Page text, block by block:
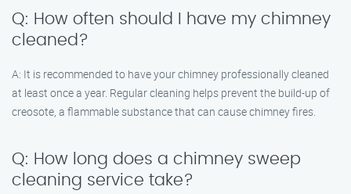
Q: How often should I have my chimney
cleaned?
A: It is recommended to have your chimney professionally cleaned
at least once a year. Regular cleaning helps prevent the build-up of
creosote, a flammable substance that can cause chimney fires.
Q: How long does a chimney sweep
cleaning service take?